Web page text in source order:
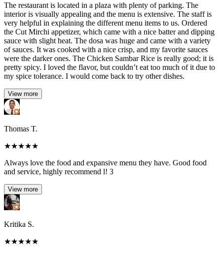
The restaurant is located in a plaza with plenty of parking. The
interior is visually appealing and the menu is extensive. The staff is
very helpful in explaining the different menu items to us. Ordered
the Cut Mirchi appetizer, which came with a nice batter and dipping
sauce with slight heat. The dosa was huge and came with a variety
of sauces. It was cooked with a nice crisp, and my favorite sauces
were the darker ones. The Chicken Sambar Rice is really good; it is
pretty spicy. I loved the flavor, but couldn’t eat too much of it due to
my spice tolerance. I would come back to try other dishes.
View more
Thomas T.
★★★★★
Always love the food and expansive menu they have. Good food
and service, highly recommend l! 3
View more
Kritika S.
★★★★★